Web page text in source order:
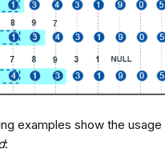
examples show the
: